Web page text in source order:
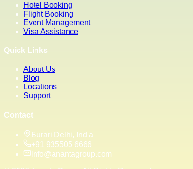
Hotel Booking
Flight Booking
Event Management
Visa Assistance
Quick Links
About Us
Blog
Locations
Support
Contact
Burari Delhi, India
+91 935505 6666
info@anantagroup.com